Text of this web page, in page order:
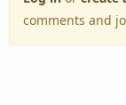
comments and